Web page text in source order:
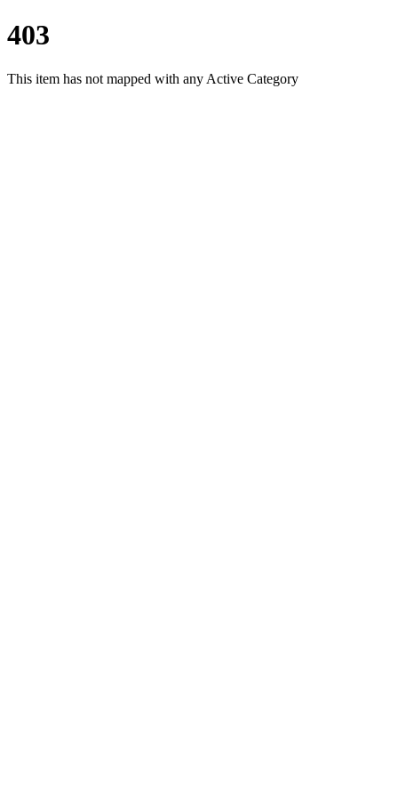
403
This item has not mapped with any Active Category